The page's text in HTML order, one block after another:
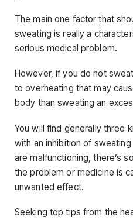
The main one factor that
sweating is really a
serious medical problem.
However, if you do not
to overheating that may
body than sweating an
You will find generally three
with an inhibition of
are malfunctioning, there’s
the problem or medicine is
unwanted effect.
Seeking top tips from the